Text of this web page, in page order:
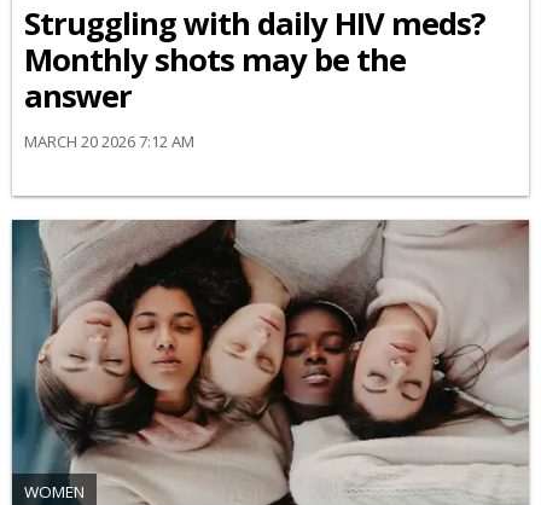
Struggling with daily HIV meds?
Monthly shots may be the
answer
MARCH 20 2026 7:12 AM
WOMEN